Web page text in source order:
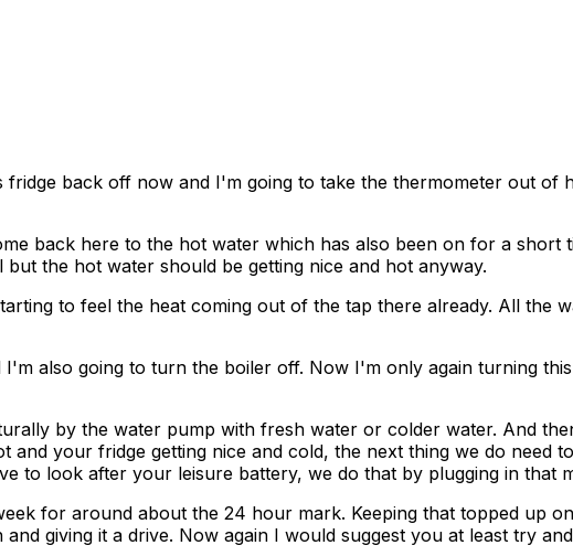
back off now and I'm going to take the thermometer out of
back here to the hot water which has also been on for a short
the hot water should be getting nice and hot anyway.
to feel the heat coming out of the tap there already. All the
also going to turn the boiler off. Now I'm only again turning
by the water pump with fresh water or colder water. And
your fridge getting nice and cold, the next thing we do need
to look after your leisure battery, we do that by plugging in that
for around about the 24 hour mark. Keeping that topped up
giving it a drive. Now again I would suggest you at least try